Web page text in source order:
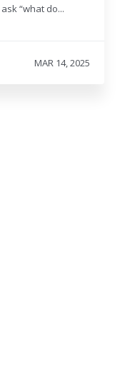
“what do...
MAR 14, 2025